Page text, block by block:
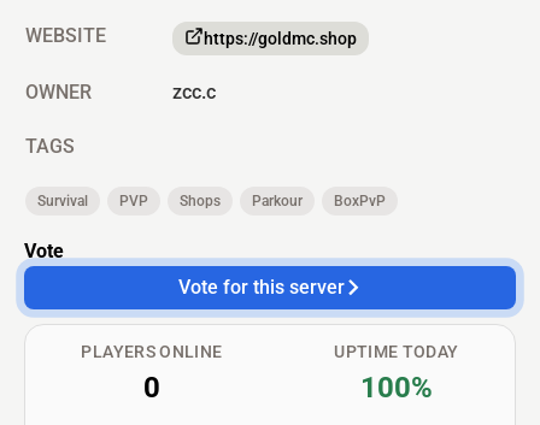
WEBSITE https://goldmc.shop
OWNER zcc.c
TAGS
Survival PVP Shops Parkour BoxPvP
Vote
Vote for this server
PLAYERS ONLINE
0
UPTIME TODAY
100%